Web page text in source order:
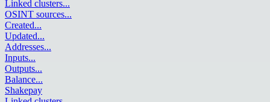
Linked clusters...
OSINT sources...
Created...
Updated...
Addresses...
Inputs...
Outputs...
Balance...
Shakepay